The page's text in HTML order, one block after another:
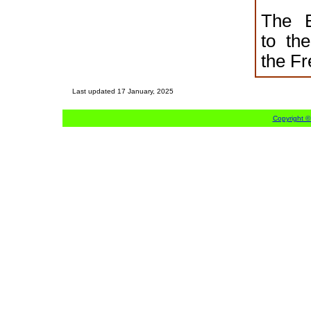
The
to
the
Last updated 17 January, 2025
Copyright ©